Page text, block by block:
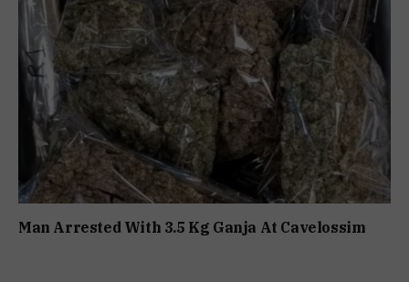
Man Arrested With 3.5 Kg Ganja At Cavelossim